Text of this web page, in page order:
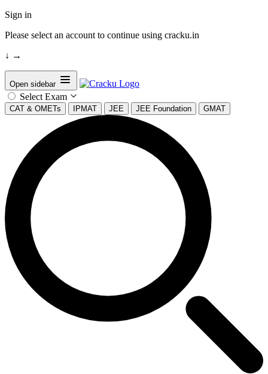
Sign in
Please select an account to continue using cracku.in
↓ →
Open sidebar
Select Exam
CAT & OMETs IPMAT JEE JEE Foundation GMAT